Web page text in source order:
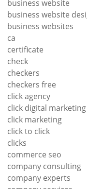
business website
business website
business websites
ca
certificate
check
checkers
checkers free
click agency
click digital marketing
click marketing
click to click
clicks
commerce seo
company consulting
company experts